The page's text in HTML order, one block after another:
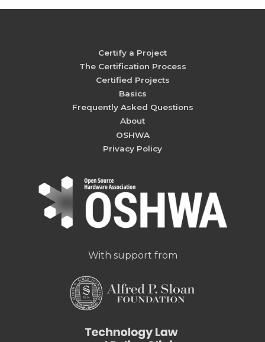
Certify a Project
The Certification Process
Certified Projects
Basics
Frequently Asked Questions
About
OSHWA
Privacy Policy
With support from